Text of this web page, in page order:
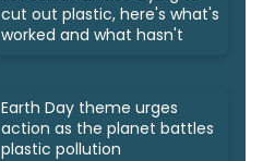
cut out plastic, here's what's
worked and what hasn't
Earth Day theme urges
action as the planet battles
plastic pollution